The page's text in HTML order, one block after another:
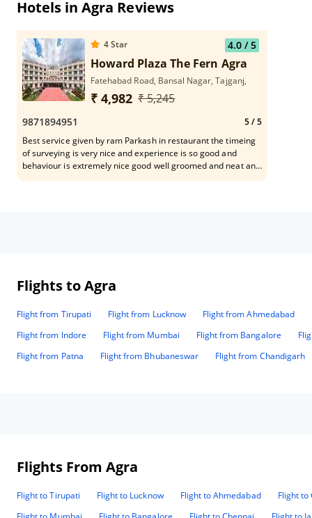
Hotels in Agra Reviews
4Star 4.0/ 5
Howard Plaza The Fern Agra
Fatehabad Road, Bansal Nagar, Tajganj,
₹ 4,982 ₹ 5,245
9871894951 5/ 5
Best service given by ram Parkash in restaurant the timeing
of surveying is very nice and experience is so good and
behaviour is extremely nice good well groomed and neat and
Flights to Agra
Flight from Tirupati Flight from Lucknow Flight from Ahmedabad
Flight from Indore
Flight from Mumbai Flight from Bangalore
Flight from Patna
Flight from Bhubaneswar Flight from Chandigarh
Flights From Agra
Flight to Tirupati Flight to Lucknow Flight to Ahmedabad
Flight to